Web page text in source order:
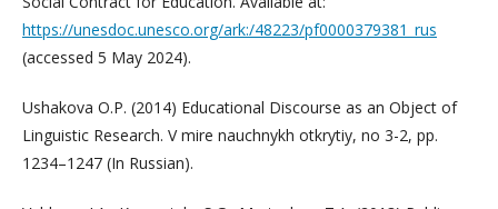
https://unesdoc.unesco.org/ark:/48223/pf0000379381_rus
(accessed 5 May 2024).
Ushakova O.P. (2014) Educational Discourse as an Object of
Linguistic Research. V mire nauchnykh otkrytiy, no 3-2, pp.
1234–1247 (In Russian).